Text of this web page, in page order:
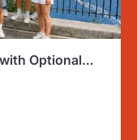
Optional